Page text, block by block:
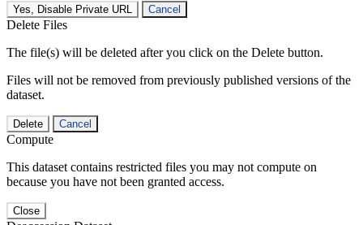
Yes, Disable Private URL Cancel
Delete Files
The file(s) will be deleted after you click on the Delete button.
Files will not be removed from previously published versions of the
dataset.
Delete Cancel
Compute
This dataset contains restricted files you may not compute on
because you have not been granted access.
Close